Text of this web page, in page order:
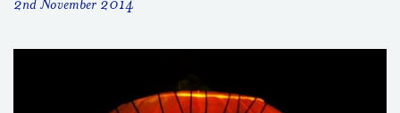
2nd November 2014